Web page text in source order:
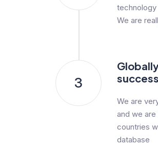
technology
We are
3
We are
and we are
countries
database